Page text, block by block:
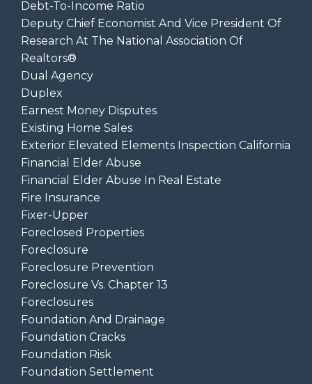
Debt-To-Income Ratio
Deputy Chief Economist And Vice President Of
Research At The National Association Of
Realtors®
Dual Agency
Duplex
Earnest Money Disputes
Existing Home Sales
Exterior Elevated Elements Inspection California
Financial Elder Abuse
Financial Elder Abuse In Real Estate
Fire Insurance
Fixer-Upper
Foreclosed Properties
Foreclosure
Foreclosure Prevention
Foreclosure Vs. Chapter 13
Foreclosures
Foundation And Drainage
Foundation Cracks
Foundation Risk
Foundation Settlement